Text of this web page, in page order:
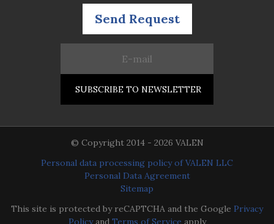
Send Request
© Copyright 2014 - 2026 VALEN
Personal data processing policy of VALEN LLC
Personal Data Agreement
Sitemap
This site is protected by reCAPTCHA and the Google Privacy
Policyand Terms of Service apply